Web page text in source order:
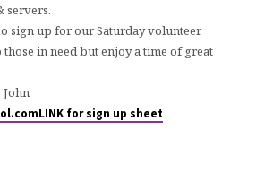
servers.
o sign up for our Saturday volunteer
in need but enjoy a time of great
LINK for sign up sheet